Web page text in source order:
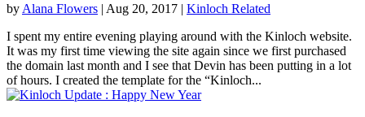
by Alana Flowers | Aug 20, 2017 | Kinloch Related
I spent my entire evening playing around with the Kinloch website.
It was my first time viewing the site again since we first purchased
the domain last month and I see that Devin has been putting in a lot
of hours. I created the template for the “Kinloch...